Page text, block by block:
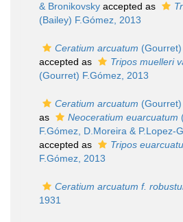
& Bronikovsky accepted as
(Bailey) F.Gómez, 2013
Ceratium arcuatum
accepted as
Tripos muelleri
(Gourret) F.Gómez, 2013
Ceratium arcuatum
as
Neoceratium euarcuatum
F.Gómez, D.Moreira & P.Lopez-
accepted as
Tripos
F.Gómez, 2013
Ceratium arcuatum f.
1931